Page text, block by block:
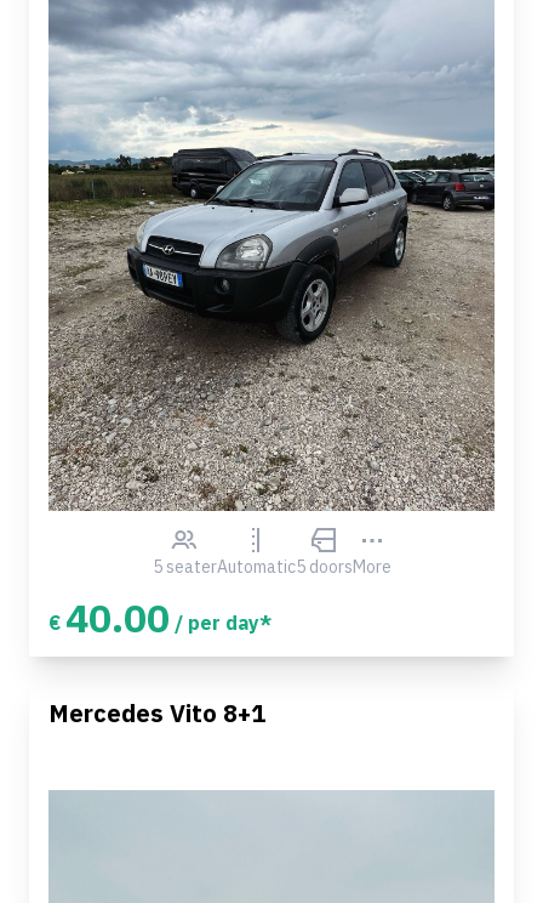
5 seaterAutomatic5 doorsMore
€ 40.00 / per day*
Mercedes Vito 8+1